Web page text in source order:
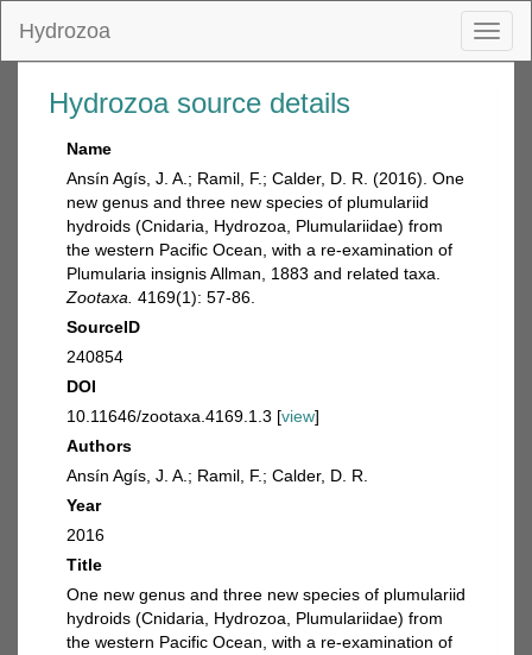
Hydrozoa
Hydrozoa source details
Name
Ansín Agís, J. A.; Ramil, F.; Calder, D. R. (2016). One
new genus and three new species of plumulariid
hydroids (Cnidaria, Hydrozoa, Plumulariidae) from
the western Pacific Ocean, with a re-examination of
Plumularia insignis Allman, 1883 and related taxa.
Zootaxa. 4169(1): 57-86.
SourceID
240854
DOI
10.11646/zootaxa.4169.1.3 [view]
Authors
Ansín Agís, J. A.; Ramil, F.; Calder, D. R.
Year
2016
Title
One new genus and three new species of plumulariid
hydroids (Cnidaria, Hydrozoa, Plumulariidae) from
the western Pacific Ocean, with a re-examination of